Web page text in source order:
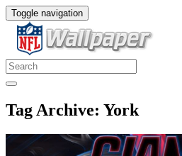
Toggle navigation
Tag Archive: York